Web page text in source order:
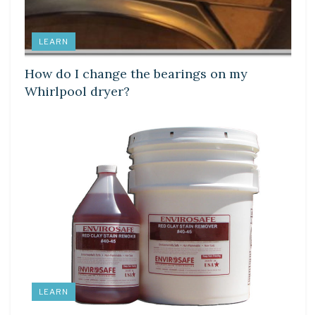
LEARN
How do I change the bearings on my
Whirlpool dryer?
LEARN